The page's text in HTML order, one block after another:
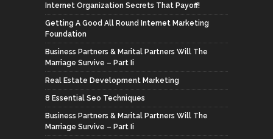
Internet Organization Secrets That Payoff!
Getting A Good All Round Internet Marketing
Foundation
Business Partners & Marital Partners Will The
Marriage Survive – Part Ii
Real Estate Development Marketing
8 Essential Seo Techniques
Business Partners & Marital Partners Will The
Marriage Survive – Part Ii